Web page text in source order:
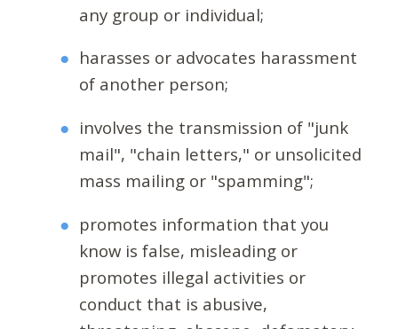
any group or individual;
harasses or advocates harassment
of another person;
involves the transmission of "junk
mail", "chain letters," or unsolicited
mass mailing or "spamming";
promotes information that you
know is false, misleading or
promotes illegal activities or
conduct that is abusive,